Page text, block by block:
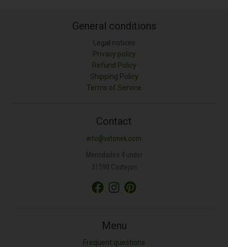
General conditions
Legal notices
Privacy policy
Refund Policy
Shipping Policy
Terms of Service
Contact
info@vetonek.com
Merindades 4 under
31590 Castejon
Menu
Frequent questions